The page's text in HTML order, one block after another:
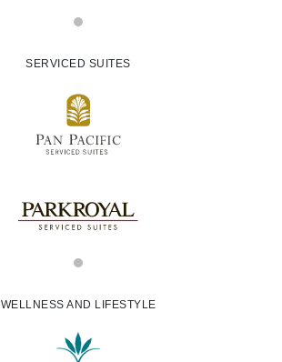
SERVICED SUITES
WELLNESS AND LIFESTYLE